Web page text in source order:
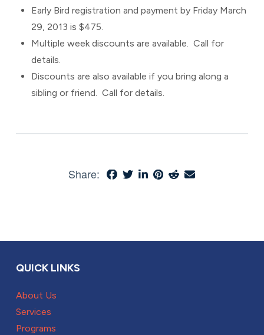
Early Bird registration and payment by Friday March
29, 2013 is $475.
Multiple week discounts are available. Call for
details.
Discounts are also available if you bring along a
sibling or friend. Call for details.
Share:
QUICK LINKS
About Us
Services
Programs